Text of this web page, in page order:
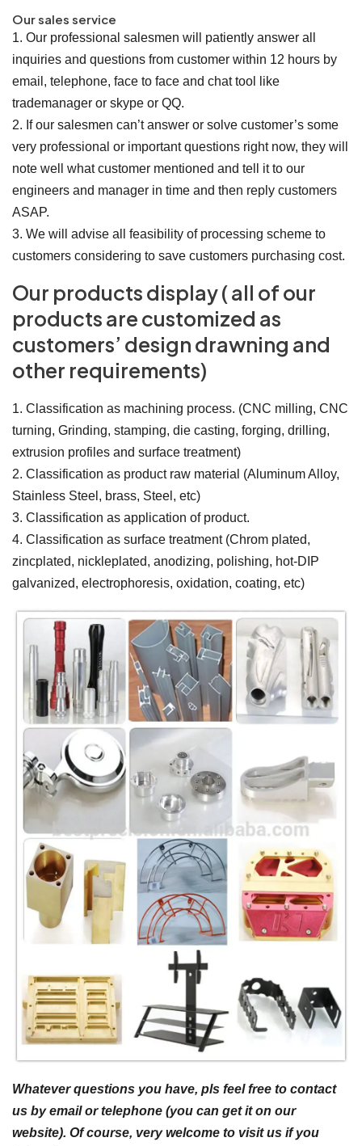
Our sales service
1. Our professional salesmen will patiently answer all
inquiries and questions from customer within 12 hours by
email, telephone, face to face and chat tool like
trademanager or skype or QQ.
2. If our salesmen can’t answer or solve customer’s some
very professional or important questions right now, they will
note well what customer mentioned and tell it to our
engineers and manager in time and then reply customers
ASAP.
3. We will advise all feasibility of processing scheme to
customers considering to save customers purchasing cost.
Our products display ( all of our
products are customized as
customers’ design drawning and
other requirements)
1. Classification as machining process. (CNC milling, CNC
turning, Grinding, stamping, die casting, forging, drilling,
extrusion profiles and surface treatment)
2. Classification as product raw material (Aluminum Alloy,
Stainless Steel, brass, Steel, etc)
3. Classification as application of product.
4. Classification as surface treatment (Chrom plated,
zincplated, nickleplated, anodizing, polishing, hot-DIP
galvanized, electrophoresis, oxidation, coating, etc)
Whatever questions you have, pls feel free to contact
us by email or telephone (you can get it on our
website). Of course, very welcome to visit us if you